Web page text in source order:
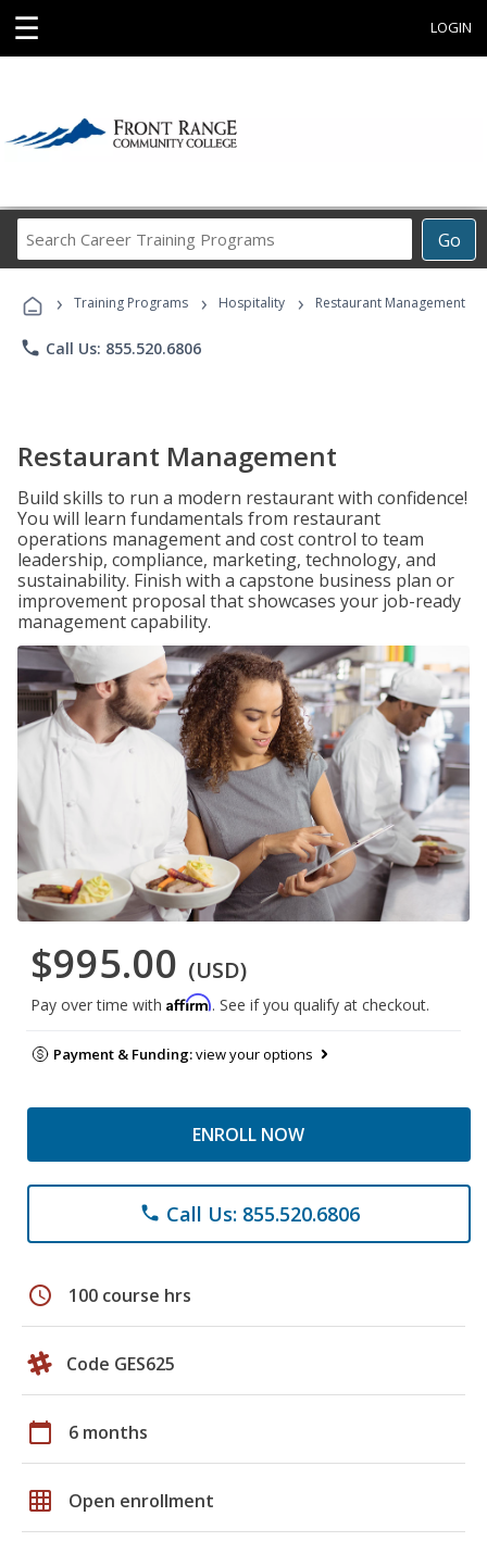
☰ LOGIN
Go
Career
Programs
› Training Programs › Hospitality › Restaurant Management
phone Call Us: 855.520.6806
Restaurant Management
Build skills to run a modern restaurant with confidence!
You will learn fundamentals from restaurant
operations management and cost control to team
leadership, compliance, marketing, technology, and
sustainability. Finish with a capstone business plan or
improvement proposal that showcases your job-ready
management capability.
$995.00 (USD)
Pay over time with Affirm. See if you qualify at checkout.
Payment & Funding:view your options
ENROLL NOW
phone Call Us: 855.520.6806
schedule 100 course hrs
Code GES625
calendar_today 6 months
grid_on Open enrollment